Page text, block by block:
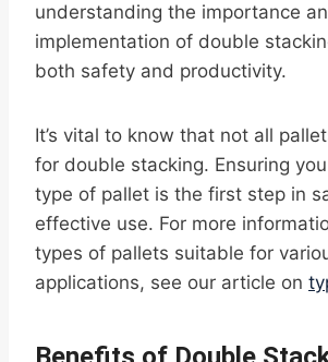
understanding the importance
implementation of double
both safety and productivity.
It’s vital to know that not all
for double stacking. Ensuring
type of pallet is the first step in
effective use. For more
types of pallets suitable for
applications, see our article on